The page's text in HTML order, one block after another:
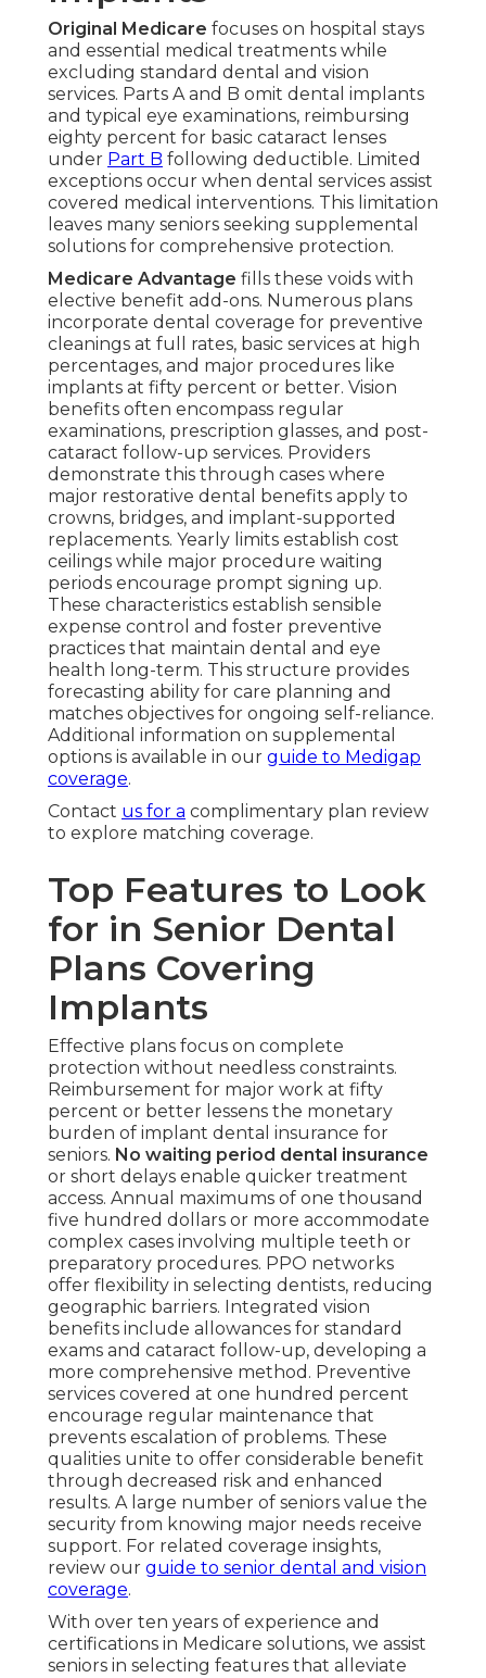
Original Medicare focuses on hospital stays
and essential medical treatments while
excluding standard dental and vision
services. Parts A and B omit dental implants
and typical eye examinations, reimbursing
eighty percent for basic cataract lenses
under Part B following deductible. Limited
exceptions occur when dental services assist
covered medical interventions. This limitation
leaves many seniors seeking supplemental
solutions for comprehensive protection.
Medicare Advantage fills these voids with
elective benefit add-ons. Numerous plans
incorporate dental coverage for preventive
cleanings at full rates, basic services at high
percentages, and major procedures like
implants at fifty percent or better. Vision
benefits often encompass regular
examinations, prescription glasses, and post-
cataract follow-up services. Providers
demonstrate this through cases where
major restorative dental benefits apply to
crowns, bridges, and implant-supported
replacements. Yearly limits establish cost
ceilings while major procedure waiting
periods encourage prompt signing up.
These characteristics establish sensible
expense control and foster preventive
practices that maintain dental and eye
health long-term. This structure provides
forecasting ability for care planning and
matches objectives for ongoing self-reliance.
Additional information on supplemental
options is available in our guide to Medigap
coverage.
Contact us for a complimentary plan review
to explore matching coverage.
Top Features to Look
for in Senior Dental
Plans Covering
Implants
Effective plans focus on complete
protection without needless constraints.
Reimbursement for major work at fifty
percent or better lessens the monetary
burden of implant dental insurance for
seniors. No waiting period dental insurance
or short delays enable quicker treatment
access. Annual maximums of one thousand
five hundred dollars or more accommodate
complex cases involving multiple teeth or
preparatory procedures. PPO networks
offer flexibility in selecting dentists, reducing
geographic barriers. Integrated vision
benefits include allowances for standard
exams and cataract follow-up, developing a
more comprehensive method. Preventive
services covered at one hundred percent
encourage regular maintenance that
prevents escalation of problems. These
qualities unite to offer considerable benefit
through decreased risk and enhanced
results. A large number of seniors value the
security from knowing major needs receive
support. For related coverage insights,
review our guide to senior dental and vision
coverage.
With over ten years of experience and
certifications in Medicare solutions, we assist
seniors in selecting features that alleviate